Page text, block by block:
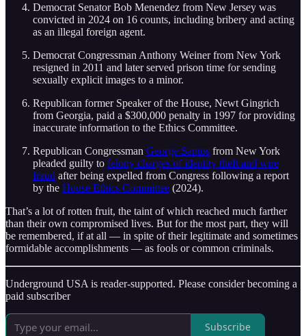
Democrat Senator Bob Menendez from New Jersey was
convicted in 2024 on 16 counts, including bribery and acting
as an illegal foreign agent.
Democrat Congressman Anthony Weiner from New York
resigned in 2011 and later served prison time for sending
sexually explicit images to a minor.
Republican former Speaker of the House, Newt Gingrich
from Georgia, paid a $300,000 penalty in 1997 for providing
inaccurate information to the Ethics Committee.
Republican Congressman George Santos from New York
pleaded guilty to felony charges of identity theft and wire
fraud after being expelled from Congress following a report
by the House Ethics Committee (2024).
That’s a lot of rotten fruit, the taint of which reached much farther
than their own compromised lives. But for the most part, they will
be remembered, if at all — in spite of their legitimate and sometimes
formidable accomplishments — as fools or common criminals.
Underground USA is reader-supported. Please consider becoming a
paid subscriber
Subscribe